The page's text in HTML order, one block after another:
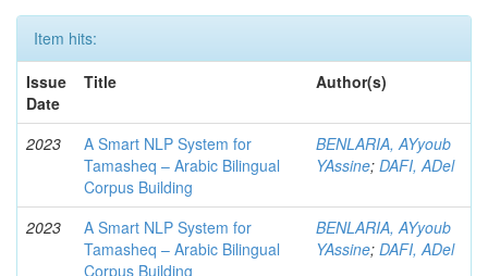
Item hits:
Issue
Date
Title Author(s)
2023
A Smart NLP System for
Tamasheq – Arabic Bilingual
Corpus Building
BENLARIA, AYyoub
YAssine; DAFI, ADel
2023
A Smart NLP System for
Tamasheq – Arabic Bilingual
Corpus Building
BENLARIA, AYyoub
YAssine; DAFI, ADel